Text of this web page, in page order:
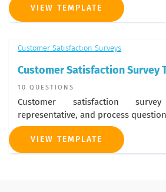
VIEW TEMPLATE
Customer Satisfaction Surveys
Customer Satisfaction Survey
10 QUESTIONS
Customer satisfaction
representative, and process
VIEW TEMPLATE